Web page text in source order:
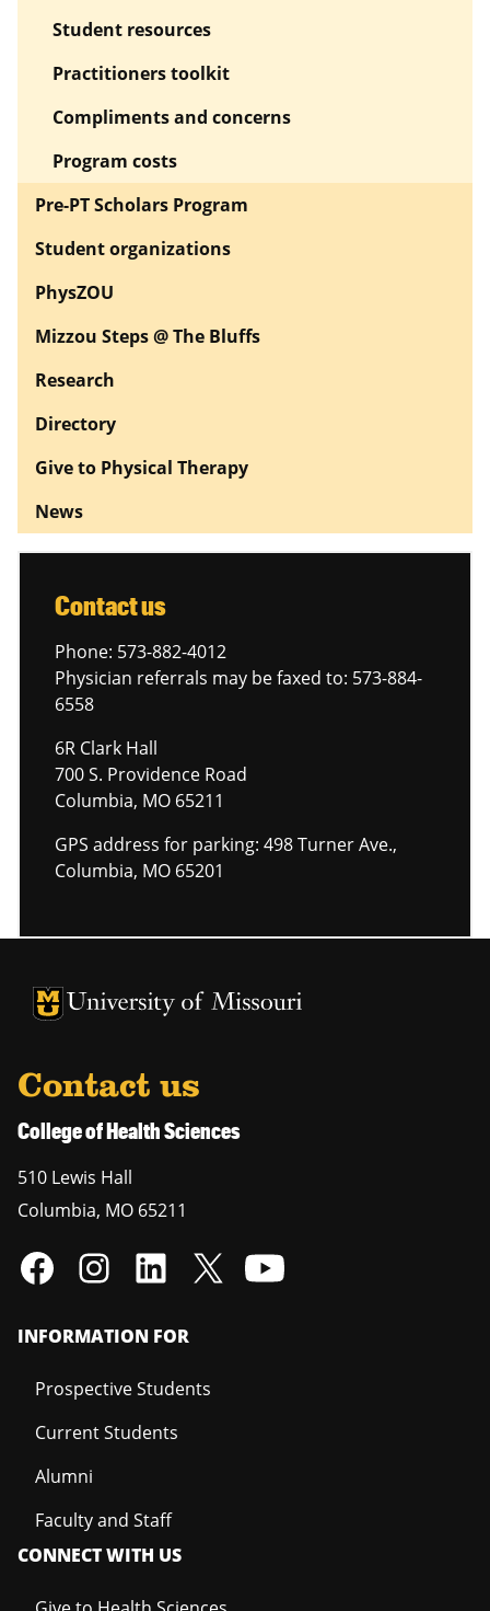
Student resources
Practitioners toolkit
Compliments and concerns
Program costs
Pre-PT Scholars Program
Student organizations
PhysZOU
Mizzou Steps @ The Bluffs
Research
Directory
Give to Physical Therapy
News
Contact us
Phone: 573-882-4012
Physician referrals may be faxed to: 573-884-
6558
6R Clark Hall
700 S. Providence Road
Columbia, MO 65211
GPS address for parking: 498 Turner Ave.,
Columbia, MO 65201
University of Missouri Homepage
University of Missouri Homepage
Contact us
College of Health Sciences
510 Lewis Hall
Columbia, MO 65211
INFORMATION FOR
Prospective Students
Current Students
Alumni
Faculty and Staff
CONNECT WITH US